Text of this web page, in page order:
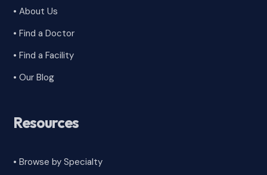
• About Us
• Find a Doctor
• Find a Facility
• Our Blog
Resources
• Browse by Specialty